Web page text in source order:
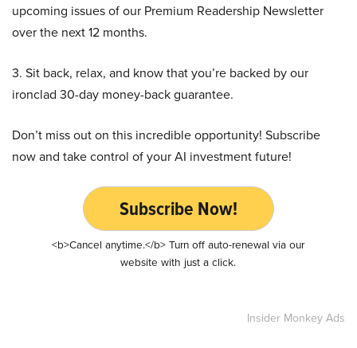
upcoming issues of our Premium Readership Newsletter
over the next 12 months.
3. Sit back, relax, and know that you’re backed by our
ironclad 30-day money-back guarantee.
Don’t miss out on this incredible opportunity! Subscribe
now and take control of your AI investment future!
Subscribe Now!
<b>Cancel anytime.</b> Turn off auto-renewal via our
website with just a click.
Insider Monkey Ads